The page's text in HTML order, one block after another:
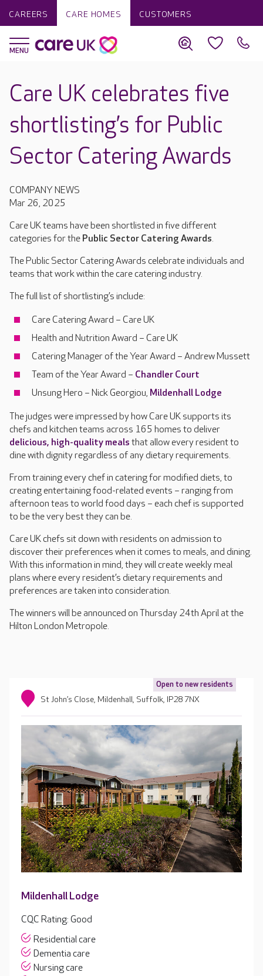
CAREERS CARE HOMES CUSTOMERS
Care UK celebrates five
shortlisting’s for Public
Sector Catering Awards
COMPANY NEWS
Mar 26, 2025
Care UK teams have been shortlisted in five different
categories for the Public Sector Catering Awards.
The Public Sector Catering Awards celebrate individuals and
teams that work within the care catering industry.
The full list of shortlisting’s include:
Care Catering Award – Care UK
Health and Nutrition Award – Care UK
Catering Manager of the Year Award – Andrew Mussett
Team of the Year Award – Chandler Court
Unsung Hero – Nick Georgiou, Mildenhall Lodge
The judges were impressed by how Care UK supports its
chefs and kitchen teams across 165 homes to deliver
delicious, high-quality meals that allow every resident to
dine with dignity regardless of any dietary requirements.
From training every chef in catering for modified diets, to
creating entertaining food-related events – ranging from
afternoon teas to world food days – each chef is supported
to be the very best they can be.
Care UK chefs sit down with residents on admission to
discover their preferences when it comes to meals, and dining.
With this information in mind, they will create weekly meal
plans where every resident’s dietary requirements and
preferences are taken into consideration.
The winners will be announced on Thursday 24th April at the
Hilton London Metropole.
Open to new residents
St John’s Close, Mildenhall, Suffolk, IP28 7NX
Mildenhall Lodge
CQC Rating: Good
Residential care
Dementia care
Nursing care